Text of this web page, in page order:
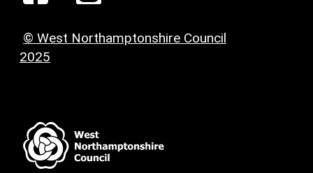
© West Northamptonshire Council
2025